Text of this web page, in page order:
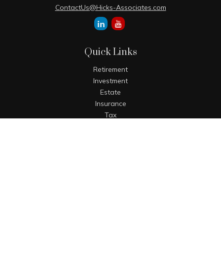
ContactUs@Hicks-Associates.com
Quick Links
Retirement
Investment
Estate
Insurance
Tax